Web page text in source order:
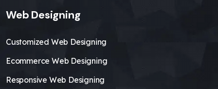
Web Designing
Customized Web Designing
Ecommerce Web Designing
Responsive Web Designing